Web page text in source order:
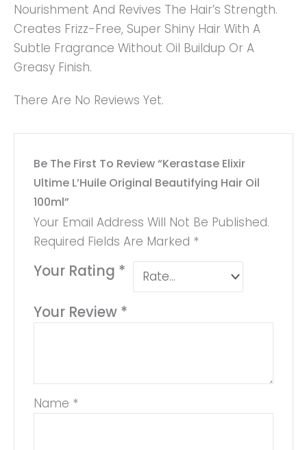
Nourishment And Revives The Hair’s Strength.
Creates Frizz-Free, Super Shiny Hair With A
Subtle Fragrance Without Oil Buildup Or A
Greasy Finish.
There Are No Reviews Yet.
Be The First To Review “Kerastase Elixir
Ultime L’Huile Original Beautifying Hair Oil
100ml”
Your Email Address Will Not Be Published.
Required Fields Are Marked *
Your Rating *
Your Review *
Name *